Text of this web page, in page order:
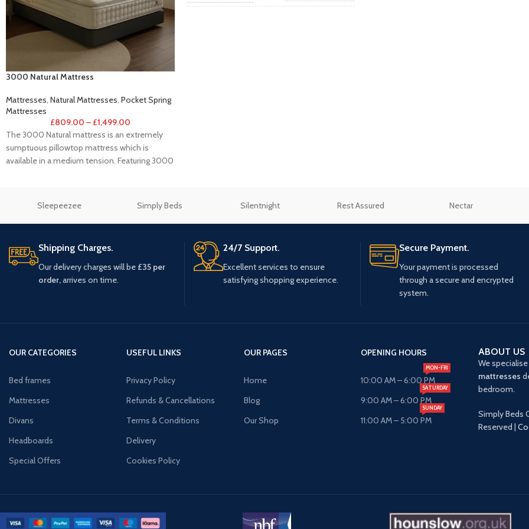
3000 Natural Mattress
Mattresses, Natural Mattresses, Pocket Spring
Mattresses
£809.00 – £1,499.00
The 3000 Natural mattress is an extremely
sumptuous pillowtop mattress which is
available in a medium tension. Featuring 3000
Sleepeezee Simply Beds Silentnight Rest Assured Nectar
Shipping Charges.
Our delivery charges will be £35 per
order,arrives on time.
24/7 Support.
Excellent services to ensure
satisfying shopping experience.
Secure Payment.
Your payment is processed
through a secure and encrypted
system.
OUR CATEGORIES
Bed frames
Mattresses
Divans
Headboards
Special Offers
USEFUL LINKS
Privacy Policy
Refunds & Cancellations
Terms & Conditions
Delivery
Cookies Policy
OUR PAGES
Home
Blog
Our Shop
OPENING HOURS
10:00 AM – 6:00 PM
MON-FRI
9:00 AM – 6:00 PM
SATURDAY
11:00 AM – 5:00 PM
SUNDAY
ABOUT US
We
mattresses
bedroom.
Simply Beds
Reserved |